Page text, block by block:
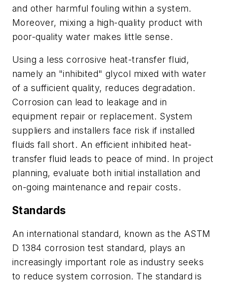
and other harmful fouling within a system.
Moreover, mixing a high-quality product with
poor-quality water makes little sense.
Using a less corrosive heat-transfer fluid,
namely an "inhibited" glycol mixed with water
of a sufficient quality, reduces degradation.
Corrosion can lead to leakage and in
equipment repair or replacement. System
suppliers and installers face risk if installed
fluids fall short. An efficient inhibited heat-
transfer fluid leads to peace of mind. In project
planning, evaluate both initial installation and
on-going maintenance and repair costs.
Standards
An international standard, known as the ASTM
D 1384 corrosion test standard, plays an
increasingly important role as industry seeks
to reduce system corrosion. The standard is